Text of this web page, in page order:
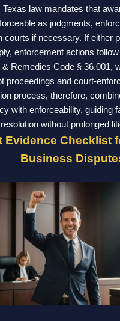
Texas law mandates that
as judgments,
courts if necessary. If either
enforcement actions
& Remedies Code § 36.001,
proceedings and court-
process, therefore,
with enforceability, guiding
resolution without prolonged
Evidence Checklist
Business